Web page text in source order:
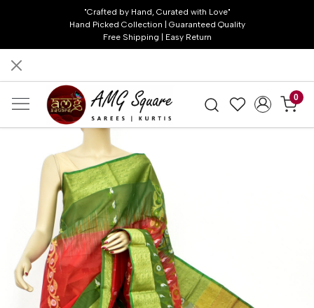
"Crafted by Hand, Curated with Love"
Hand Picked Collection | Guaranteed Quality
Free Shipping | Easy Return
0